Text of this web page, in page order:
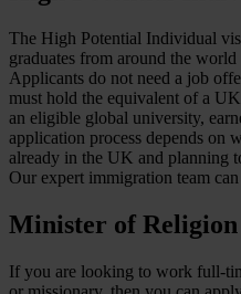
The High Potential Individual
graduates from around the
Applicants do not need a job
must hold the equivalent of a
an eligible global university,
application process depends on
already in the UK and planning
Our expert immigration team
Minister of Religion
If you are looking to work full-